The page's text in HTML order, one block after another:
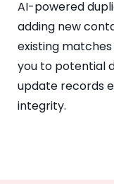
AI-powered
adding new
existing
you to potential
update records
integrity.